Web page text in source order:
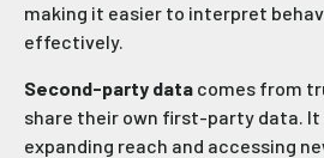
making it easier to interpret
effectively.
Second-party data comes from
share their own first-party data. It
expanding reach and accessing